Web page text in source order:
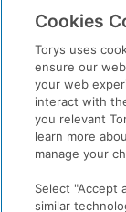
events schedule
© 2026 Torys LLP.
Privacy Policy
Copyright
Disclaimer
Accessibility
Cookies
Torys uses
ensure our
your web
interact with
you relevant
learn more
manage your
Select "Accept
similar